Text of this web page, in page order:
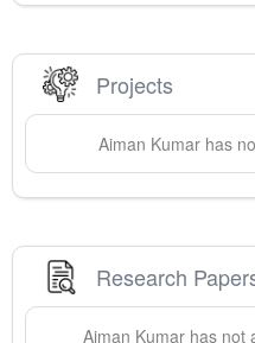
Projects
Aiman Kumar has
Research
Aiman Kumarhas not